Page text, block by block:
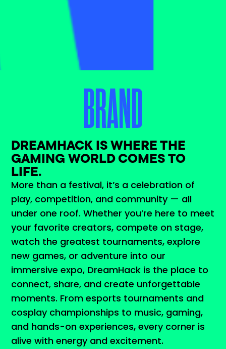
BRAND
DREAMHACK IS WHERE THE
GAMING WORLD COMES TO
LIFE.
More than a festival, it’s a celebration of
play, competition, and community — all
under one roof. Whether you’re here to meet
your favorite creators, compete on stage,
watch the greatest tournaments, explore
new games, or adventure into our
immersive expo, DreamHack is the place to
connect, share, and create unforgettable
moments. From esports tournaments and
cosplay championships to music, gaming,
and hands-on experiences, every corner is
alive with energy and excitement.